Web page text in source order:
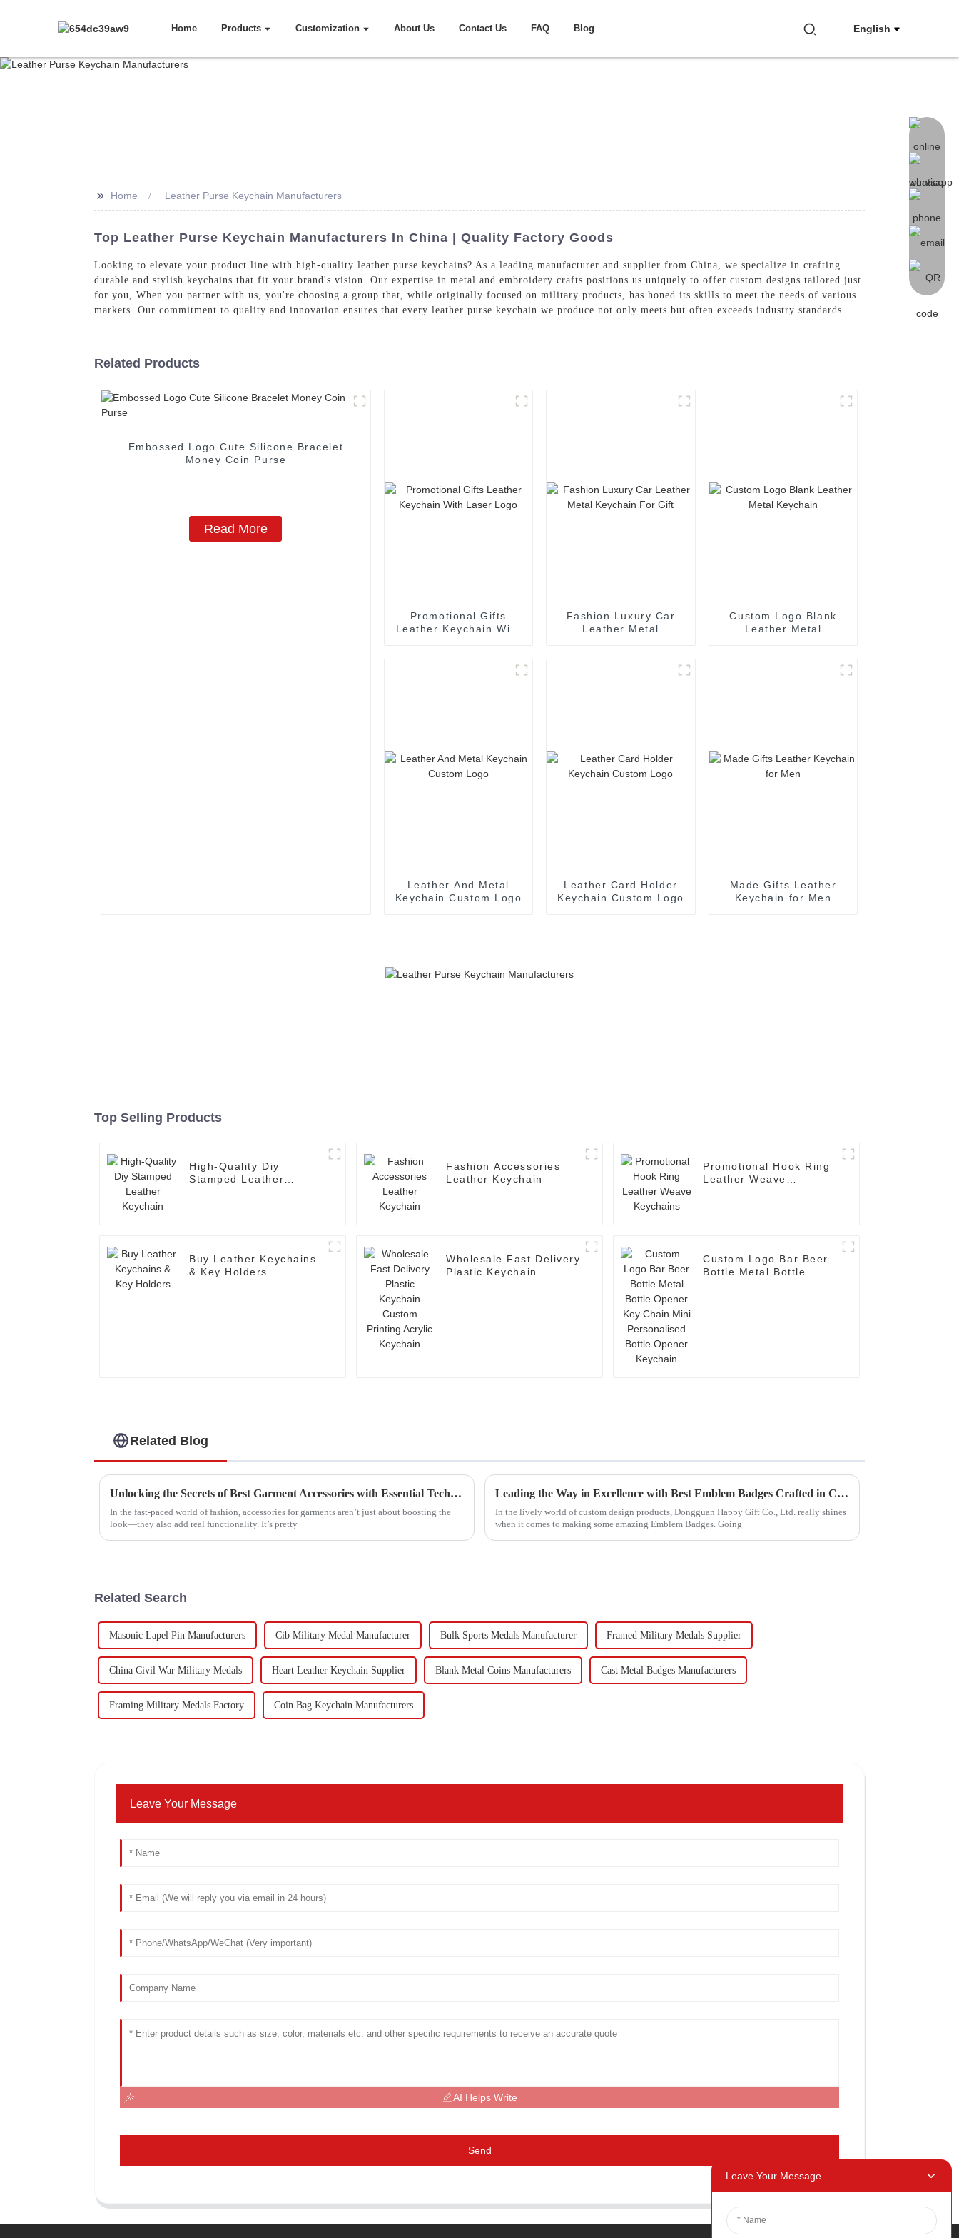
Home Products Customization About Us Contact Us FAQ Blog English
>> Home Leather Purse Keychain Manufacturers
Top Leather Purse Keychain Manufacturers In China | Quality Factory Goods
Looking to elevate your product line with high-quality leather purse keychains? As a leading manufacturer and supplier from China, we specialize in crafting
durable and stylish keychains that fit your brand's vision. Our expertise in metal and embroidery crafts positions us uniquely to offer custom designs tailored just
for you, When you partner with us, you're choosing a group that, while originally focused on military products, has honed its skills to meet the needs of various
markets. Our commitment to quality and innovation ensures that every leather purse keychain we produce not only meets but often exceeds industry standards
Related Products
Embossed Logo Cute Silicone Bracelet
Money Coin Purse
Read More
Promotional Gifts
Leather Keychain With
Fashion Luxury Car
Leather Metal
Custom Logo Blank
Leather Metal
Leather And Metal
Keychain Custom Logo
Leather Card Holder
Keychain Custom Logo
Made Gifts Leather
Keychain for Men
Top Selling Products
High-Quality Diy
Stamped Leather
Fashion Accessories
Leather Keychain
Promotional Hook Ring
Leather Weave
Buy Leather Keychains
& Key Holders
Wholesale Fast Delivery
Plastic Keychain
Custom Logo Bar Beer
Bottle Metal Bottle
Related Blog
Unlocking the Secrets of Best Garment Accessories with Essential Technical Specifications and Buying Guide
In the fast-paced world of fashion, accessories for garments aren’t just about boosting the
look—they also add real functionality. It’s pretty
Leading the Way in Excellence with Best Emblem Badges Crafted in China
In the lively world of custom design products, Dongguan Happy Gift Co., Ltd. really shines
when it comes to making some amazing Emblem Badges. Going
Related Search
Masonic Lapel Pin Manufacturers Cib Military Medal Manufacturer Bulk Sports Medals Manufacturer Framed Military Medals Supplier
China Civil War Military Medals Heart Leather Keychain Supplier Blank Metal Coins Manufacturers Cast Metal Badges Manufacturers
Framing Military Medals Factory Coin Bag Keychain Manufacturers
Leave Your Message
AI Helps Write
Send
Leave Your Message